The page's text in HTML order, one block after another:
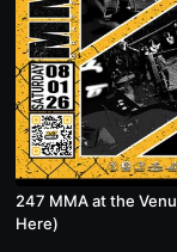
247 MMA at the
Here)